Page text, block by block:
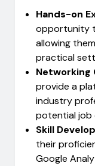
Hands-on
opportunity
allowing
practical
provide a
industry
potential job
Skill
their
Google